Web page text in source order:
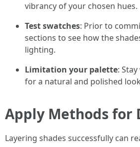
vibrancy of your chosen hues.
Test swatches: Prior to
sections to see how the
lighting.
Limitation your palette:
for a natural and polished
Apply Methods for
Layering shades successfully can